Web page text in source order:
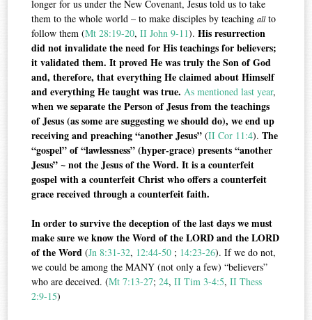
longer for us under the New Covenant, Jesus told us to take
them to the whole world – to make disciples by teachingallto
follow them (Mt 28:19-20,II John 9-11).His resurrection
did not invalidate the need for His teachings for believers;
it validated them. It proved He was truly the Son of God
and, therefore, that everything He claimed about Himself
and everything He taught was true. As mentioned last year,
when we separate the Person of Jesus from the teachings
of Jesus (as some are suggesting we should do), we end up
receiving and preaching “another Jesus” (II Cor 11:4).The
“gospel” of “lawlessness” (hyper-grace) presents “another
Jesus” ~ not the Jesus of the Word. It is a counterfeit
gospel with a counterfeit Christ who offers a counterfeit
grace received through a counterfeit faith.
In order to survive the deception of the last days we must
make sure we know the Word of the LORD and the LORD
of the Word (Jn 8:31-32, 12:44-50 ; 14:23-26). If we do not,
we could be among the MANY (not only a few) “believers”
who are deceived. (Mt 7:13-27;24,II Tim 3-4:5,II Thess
2:9-15)